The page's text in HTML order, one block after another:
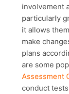
involvement
particularly
it allows
make
plans
are some
Assessment
conduct